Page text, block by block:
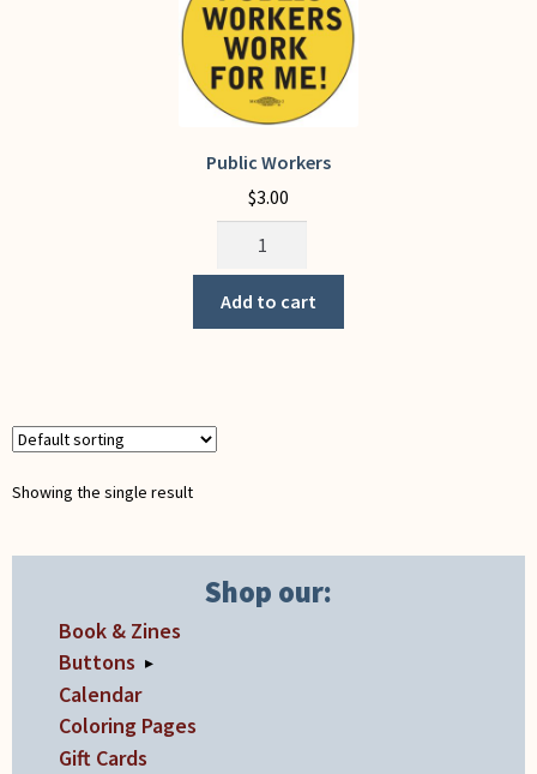
Public Workers
$3.00
Public
quantity
Add to cart
Showing the single result
Shop our:
Book & Zines
Buttons ▸
Calendar
Coloring Pages
Gift Cards